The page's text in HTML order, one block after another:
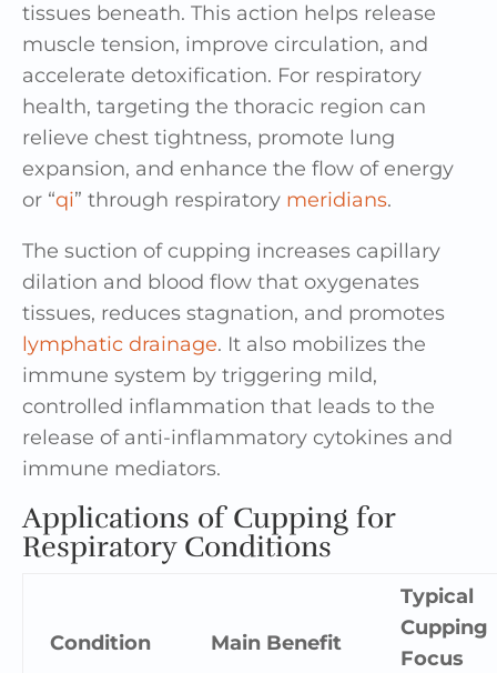
tissues beneath. This action helps release
muscle tension, improve circulation, and
accelerate detoxification. For respiratory
health, targeting the thoracic region can
relieve chest tightness, promote lung
expansion, and enhance the flow of energy
or “qi” through respiratory meridians.
The suction of cupping increases capillary
dilation and blood flow that oxygenates
tissues, reduces stagnation, and promotes
lymphatic drainage. It also mobilizes the
immune system by triggering mild,
controlled inflammation that leads to the
release of anti-inflammatory cytokines and
immune mediators.
Applications of Cupping for
Respiratory Conditions
Condition Main Benefit
Typical
Cupping
Focus